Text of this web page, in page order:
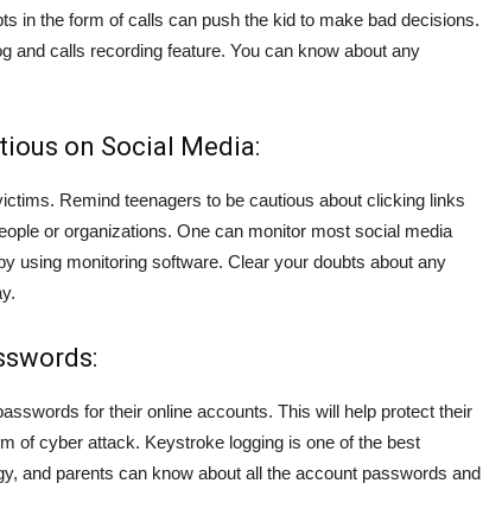
in the form of calls can push the kid to make bad decisions.
and calls recording feature. You can know about any
on Social Media:
Remind teenagers to be cautious about clicking links
or organizations. One can monitor most social media
using monitoring software. Clear your doubts about any
for their online accounts. This will help protect their
of cyber attack. Keystroke logging is one of the best
and parents can know about all the account passwords and